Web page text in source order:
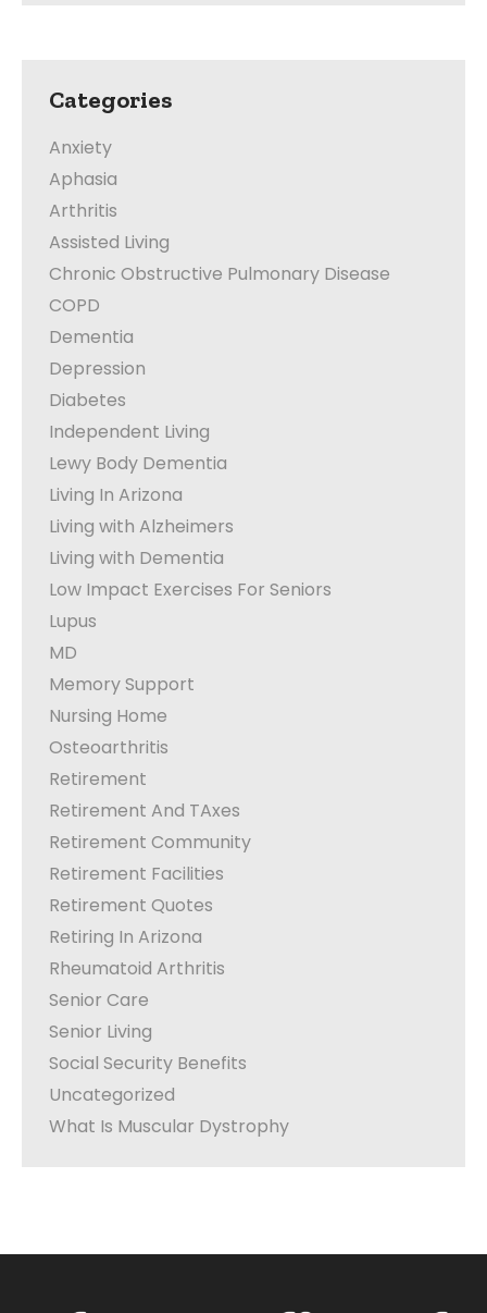
Categories
Anxiety
Aphasia
Arthritis
Assisted Living
Chronic Obstructive Pulmonary Disease
COPD
Dementia
Depression
Diabetes
Independent Living
Lewy Body Dementia
Living In Arizona
Living with Alzheimers
Living with Dementia
Low Impact Exercises For Seniors
Lupus
MD
Memory Support
Nursing Home
Osteoarthritis
Retirement
Retirement And TAxes
Retirement Community
Retirement Facilities
Retirement Quotes
Retiring In Arizona
Rheumatoid Arthritis
Senior Care
Senior Living
Social Security Benefits
Uncategorized
What Is Muscular Dystrophy